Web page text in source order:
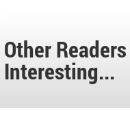
Other
Interesting...